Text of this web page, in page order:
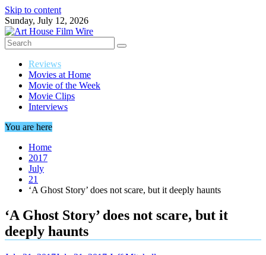
Skip to content
Sunday, July 12, 2026
Reviews
Movies at Home
Movie of the Week
Movie Clips
Interviews
You are here
Home
2017
July
21
‘A Ghost Story’ does not scare, but it deeply haunts
‘A Ghost Story’ does not scare, but it
deeply haunts